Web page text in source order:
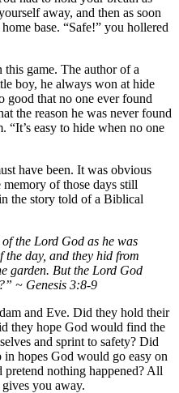
away, and then as soon
base. “Safe!” you hollered
game. The author of a
boy, he always won at hide
good that no one ever found
the reason he was never found
“It’s easy to hide when no one
have been. It was obvious
of those days still
the story told of a Biblical
the Lord God as he was
day, and they hid from
garden. But the Lord God
~ Genesis 3:8-9
and Eve. Did they hold their
they hope God would find the
and sprint to safety? Did
hopes God would go easy on
nothing happened? All
you away.